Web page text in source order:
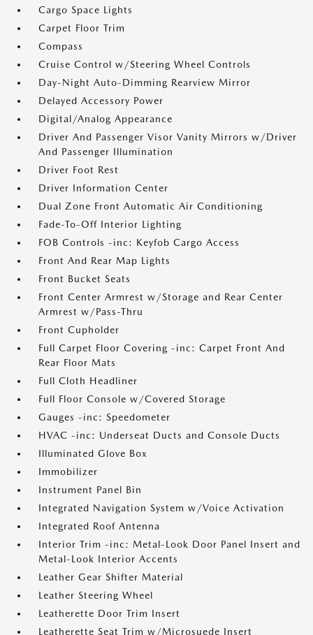
Cargo Space Lights
Carpet Floor Trim
Compass
Cruise Control w/Steering Wheel Controls
Day-Night Auto-Dimming Rearview Mirror
Delayed Accessory Power
Digital/Analog Appearance
Driver And Passenger Visor Vanity Mirrors w/Driver
And Passenger Illumination
Driver Foot Rest
Driver Information Center
Dual Zone Front Automatic Air Conditioning
Fade-To-Off Interior Lighting
FOB Controls -inc: Keyfob Cargo Access
Front And Rear Map Lights
Front Bucket Seats
Front Center Armrest w/Storage and Rear Center
Armrest w/Pass-Thru
Front Cupholder
Full Carpet Floor Covering -inc: Carpet Front And
Rear Floor Mats
Full Cloth Headliner
Full Floor Console w/Covered Storage
Gauges -inc: Speedometer
HVAC -inc: Underseat Ducts and Console Ducts
Illuminated Glove Box
Immobilizer
Instrument Panel Bin
Integrated Navigation System w/Voice Activation
Integrated Roof Antenna
Interior Trim -inc: Metal-Look Door Panel Insert and
Metal-Look Interior Accents
Leather Gear Shifter Material
Leather Steering Wheel
Leatherette Door Trim Insert
Leatherette Seat Trim w/Microsuede Insert